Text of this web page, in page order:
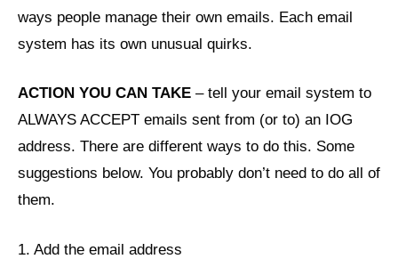
ways people manage their own emails. Each email
system has its own unusual quirks.
ACTION YOU CAN TAKE – tell your email system to
ALWAYS ACCEPT emails sent from (or to) an IOG
address. There are different ways to do this. Some
suggestions below. You probably don’t need to do all of
them.
1. Add the email address